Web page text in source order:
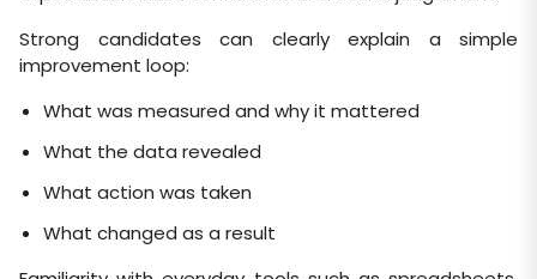
Strong candidates can clearly explain a simple
improvement loop:
What was measured and why it mattered
What the data revealed
What action was taken
What changed as a result